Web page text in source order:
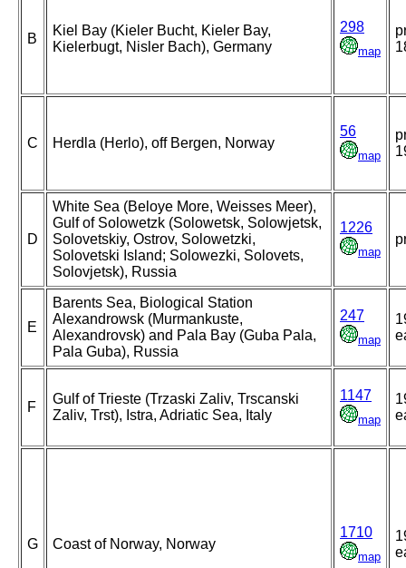
B
Kiel Bay (Kieler Bucht, Kieler Bay,
Kielerbugt, Nisler Bach), Germany
298
map
C Herdla (Herlo), off Bergen, Norway
56
map
D
White Sea (Beloye More, Weisses Meer),
Gulf of Solowetzk (Solowetsk, Solowjetsk,
Solovetskiy, Ostrov, Solowetzki,
Solovetski Island; Solowezki, Solovets,
Solovjetsk), Russia
1226
map
E
Barents Sea, Biological Station
Alexandrowsk (Murmankuste,
Alexandrovsk) and Pala Bay (Guba Pala,
Pala Guba), Russia
247
map
F
Gulf of Trieste (Trzaski Zaliv, Trscanski
Zaliv, Trst), Istra, Adriatic Sea, Italy
1147
map
G Coast of Norway, Norway
1710
map